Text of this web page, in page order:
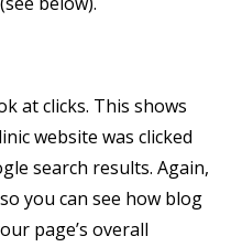
at clicks. This shows
website was clicked
search results. Again,
you can see how blog
page’s overall